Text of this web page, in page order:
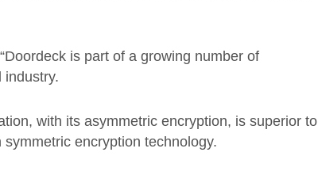
is part of a growing number of
industry.
with its asymmetric encryption, is superior to
encryption technology.